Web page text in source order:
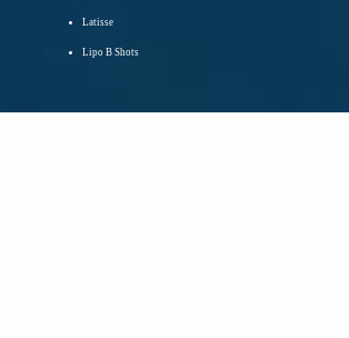
Latisse
Lipo B Shots